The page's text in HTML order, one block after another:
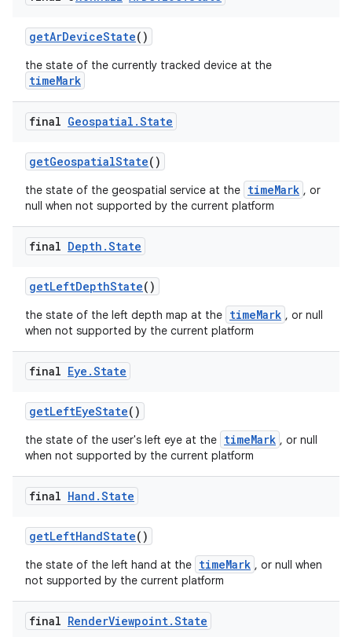
getArDeviceState()
the state of the currently tracked device at the
timeMark
final Geospatial .State
getGeospatialState()
the state of the geospatial service at the timeMark , or
null when not supported by the current platform
final Depth .State
getLeftDepthState()
the state of the left depth map at the timeMark , or null
when not supported by the current platform
final Eye .State
getLeftEyeState()
the state of the user's left eye at the timeMark , or null
when not supported by the current platform
final Hand .State
getLeftHandState()
the state of the left hand at the timeMark , or null when
not supported by the current platform
final RenderViewpoint.State